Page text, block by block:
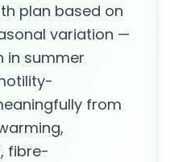
plan based on
variation —
in summer
from
fibre-